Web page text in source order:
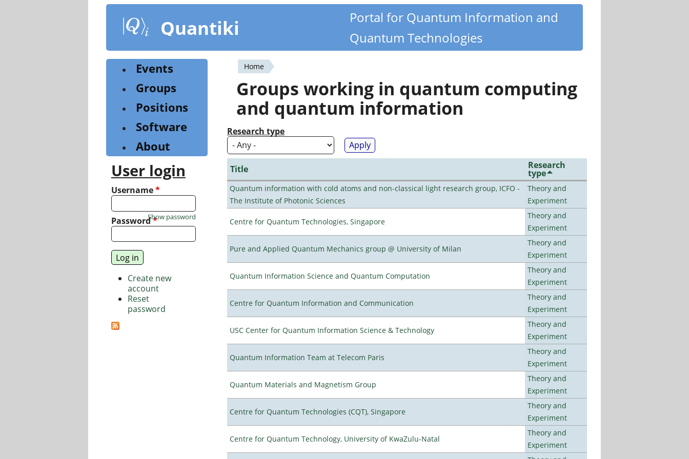
content
Quantiki
Portal for Quantum Information and
Quantum Technologies
You
are
here
Home
Groups working in quantum computing
and quantum information
Research type
Title Research
type
Quantum information with cold atoms and non-classical light research group, ICFO -
The Institute of Photonic Sciences
Theory and
Experiment
Centre for Quantum Technologies, Singapore
Theory and
Experiment
Pure and Applied Quantum Mechanics group @ University of Milan
Theory and
Experiment
Quantum Information Science and Quantum Computation
Theory and
Experiment
Centre for Quantum Information and Communication
Theory and
Experiment
USC Center for Quantum Information Science & Technology
Theory and
Experiment
Quantum Information Team at Telecom Paris
Theory and
Experiment
Quantum Materials and Magnetism Group
Theory and
Experiment
Centre for Quantum Technologies (CQT), Singapore
Theory and
Experiment
Centre for Quantum Technology, University of KwaZulu-Natal
Theory and
Experiment
Events
Groups
Positions
Software
About
User login
Username*
Password*
Show password
Create new
account
Reset
password